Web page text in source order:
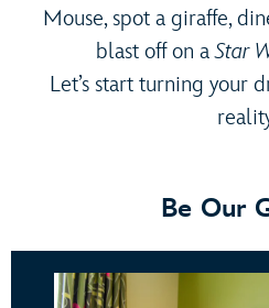
Mouse, spot a giraffe,
blast off on aStar
Let’s start turning your
Be Our